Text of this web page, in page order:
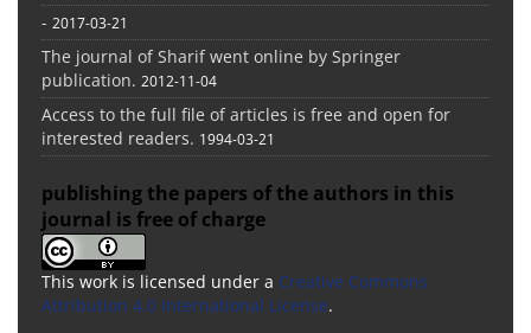
- 2017-03-21
The journal of Sharif went online by Springer
publication. 2012-11-04
Access to the full file of articles is free and open for
interested readers. 1994-03-21
publishing the papers of the authors in this
journal is free of charge
This work is licensed under a Creative Commons
Attribution 4.0 International License.